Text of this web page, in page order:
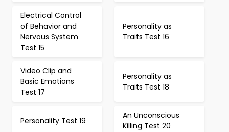
Electrical Control
of Behavior and
Nervous System
Test 15
Personality as
Traits Test 16
Video Clip and
Basic Emotions
Test 17
Personality as
Traits Test 18
Personality Test 19
An Unconscious
Killing Test 20